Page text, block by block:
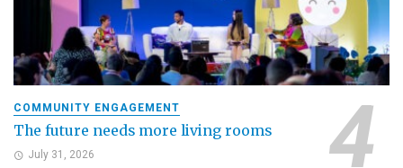
COMMUNITY ENGAGEMENT
The future needs more living rooms
July 31, 2026